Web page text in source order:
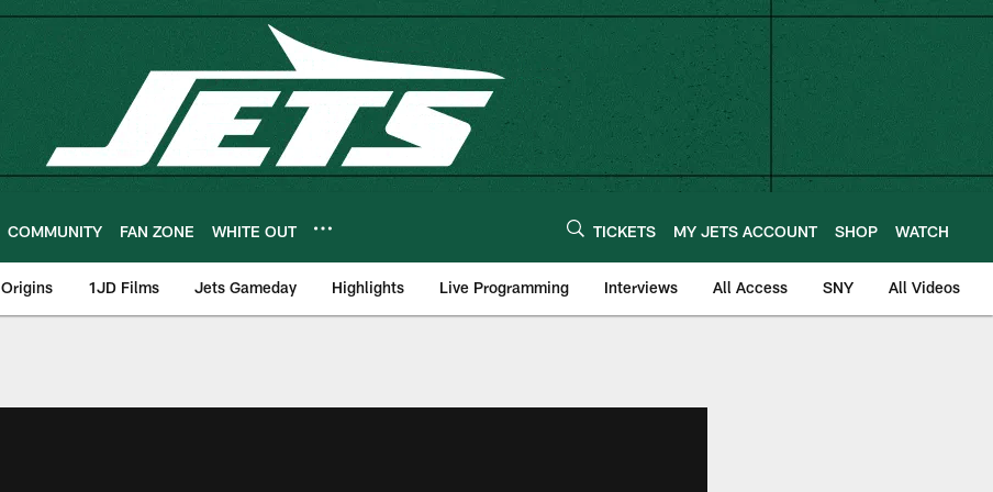
COMMUNITY FAN ZONE WHITE OUT TICKETS MY JETS ACCOUNT SHOP WATCH
Origins 1JD Films Jets Gameday Highlights Live Programming Interviews All Access SNY All Videos